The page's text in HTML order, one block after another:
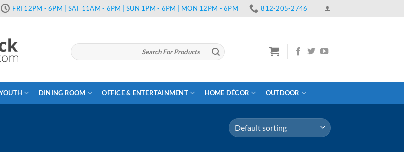
FRI 12PM - 6PM | SAT 11AM - 6PM | SUN 1PM - 6PM | MON 12PM - 6PM 812-205-2746
Search
for:
YOUTH DINING ROOM OFFICE & ENTERTAINMENT HOME DÉCOR OUTDOOR